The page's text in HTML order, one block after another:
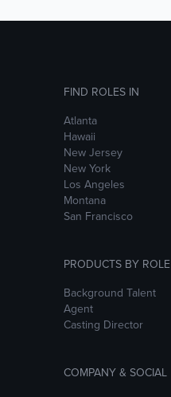
FIND ROLES IN
Atlanta
Hawaii
New Jersey
New York
Los Angeles
Montana
San Francisco
PRODUCTS BY ROLE
Background Talent
Agent
Casting Director
COMPANY & SOCIAL